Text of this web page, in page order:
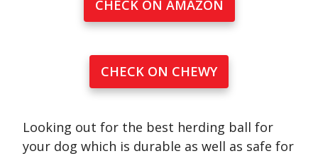
CHECK ON AMAZON
CHECK ON CHEWY
Looking out for the best herding ball for
your dog which is durable as well as safe for